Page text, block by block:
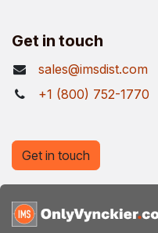
Get in touch
sales@imsdist.com
+1 (800) 752-1770
Get in touch